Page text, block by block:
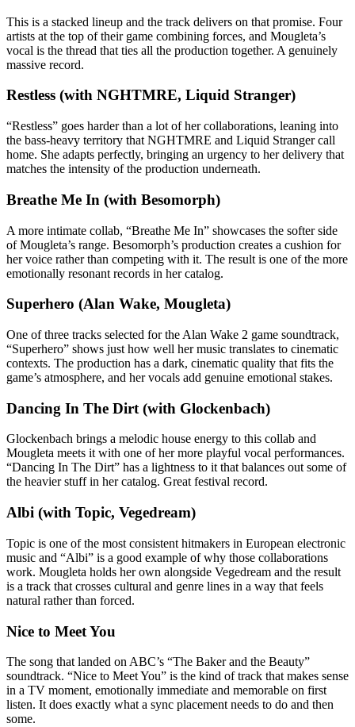
This is a stacked lineup and the track delivers on that promise. Four
artists at the top of their game combining forces, and Mougleta’s
vocal is the thread that ties all the production together. A genuinely
massive record.
Restless (with NGHTMRE, Liquid Stranger)
“Restless” goes harder than a lot of her collaborations, leaning into
the bass-heavy territory that NGHTMRE and Liquid Stranger call
home. She adapts perfectly, bringing an urgency to her delivery that
matches the intensity of the production underneath.
Breathe Me In (with Besomorph)
A more intimate collab, “Breathe Me In” showcases the softer side
of Mougleta’s range. Besomorph’s production creates a cushion for
her voice rather than competing with it. The result is one of the more
emotionally resonant records in her catalog.
Superhero (Alan Wake, Mougleta)
One of three tracks selected for the Alan Wake 2 game soundtrack,
“Superhero” shows just how well her music translates to cinematic
contexts. The production has a dark, cinematic quality that fits the
game’s atmosphere, and her vocals add genuine emotional stakes.
Dancing In The Dirt (with Glockenbach)
Glockenbach brings a melodic house energy to this collab and
Mougleta meets it with one of her more playful vocal performances.
“Dancing In The Dirt” has a lightness to it that balances out some of
the heavier stuff in her catalog. Great festival record.
Albi (with Topic, Vegedream)
Topic is one of the most consistent hitmakers in European electronic
music and “Albi” is a good example of why those collaborations
work. Mougleta holds her own alongside Vegedream and the result
is a track that crosses cultural and genre lines in a way that feels
natural rather than forced.
Nice to Meet You
The song that landed on ABC’s “The Baker and the Beauty”
soundtrack. “Nice to Meet You” is the kind of track that makes sense
in a TV moment, emotionally immediate and memorable on first
listen. It does exactly what a sync placement needs to do and then
some.